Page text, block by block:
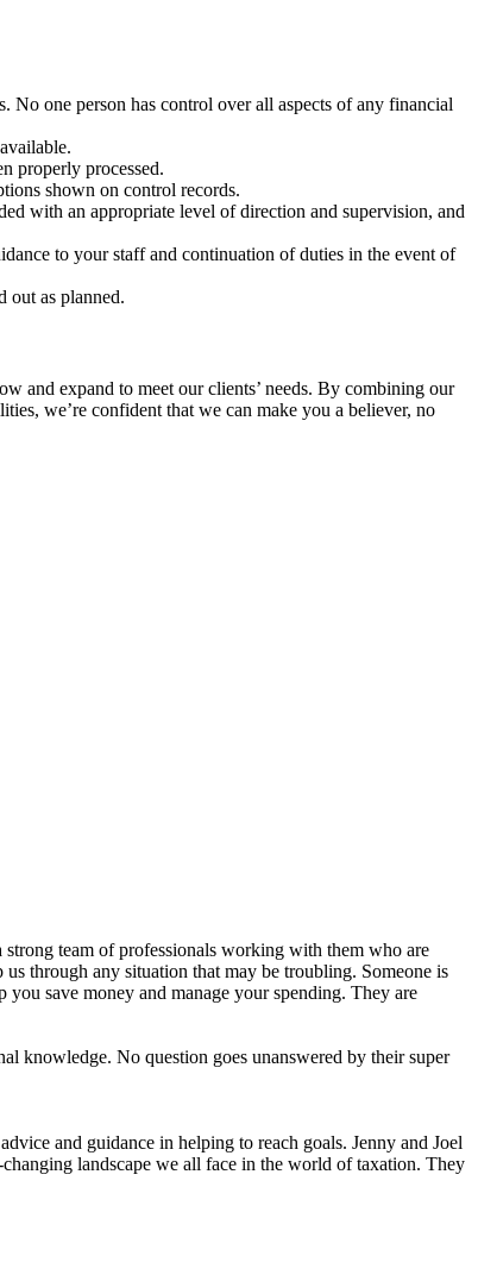
No one person has control over all aspects of any financial
properly processed.
shown on control records.
with an appropriate level of direction and supervision, and
to your staff and continuation of duties in the event of
out as planned.
and expand to meet our clients’ needs. By combining our
we’re confident that we can make you a believer, no
strong team of professionals working with them who are
through any situation that may be troubling. Someone is
save money and manage your spending. They are
knowledge. No question goes unanswered by their super
and guidance in helping to reach goals. Jenny and Joel
landscape we all face in the world of taxation. They